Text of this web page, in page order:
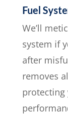
Fuel
We’ll
system if
after
removes
protecting